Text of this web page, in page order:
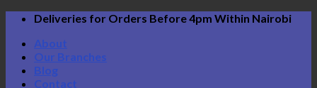
Skip
content
Deliveries for Orders Before 4pm Within Nairobi
About
Our Branches
Blog
Contact